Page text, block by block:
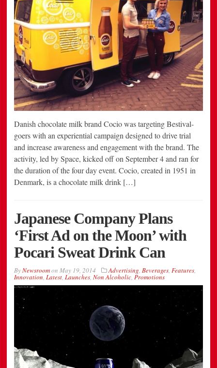
Danish chocolate milk brand Cocio was targeting Bestival-
goers with an experiential campaign designed to drive trial
and increase awareness and engagement with the brand. The
activity, led by Space, kicked off on September 4 and ran for
the duration of the four day event. Cocio, created in 1951 in
Denmark, is a chocolate milk drink […]
Japanese Company Plans
‘First Ad on the Moon’ with
Pocari Sweat Drink Can
ByNewsroomon May 19, 2014 Advertising, Beverages, Features,
Innovation, Latest, Launches, Non Alcoholic, Promotions